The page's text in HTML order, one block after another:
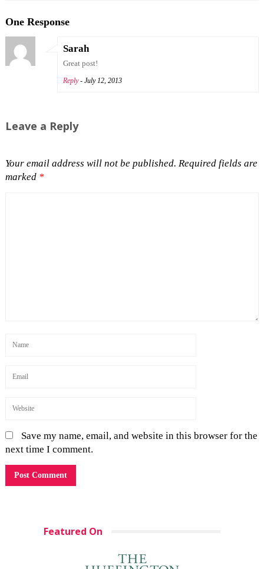
One Response
Sarah
Great post!
Reply - July 12, 2013
Leave a Reply
Your email address will not be published. Required fields are
marked *
Save my name, email, and website in this browser for the
next time I comment.
Featured On